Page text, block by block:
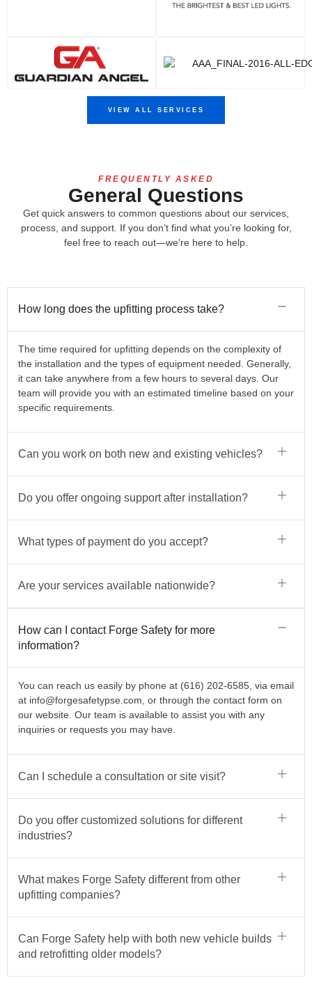
VIEW ALL SERVICES
FREQUENTLY ASKED
General Questions
Get quick answers to common questions about our services,
process, and support. If you don’t find what you’re looking for,
feel free to reach out—we’re here to help.
How long does the upfitting process take?
The time required for upfitting depends on the complexity of
the installation and the types of equipment needed. Generally,
it can take anywhere from a few hours to several days. Our
team will provide you with an estimated timeline based on your
specific requirements.
Can you work on both new and existing vehicles?
Do you offer ongoing support after installation?
What types of payment do you accept?
Are your services available nationwide?
How can I contact Forge Safety for more
information?
You can reach us easily by phone at (616) 202-6585, via email
at info@forgesafetypse.com , or through the contact form on
our website. Our team is available to assist you with any
inquiries or requests you may have.
Can I schedule a consultation or site visit?
Do you offer customized solutions for different
industries?
What makes Forge Safety different from other
upfitting companies?
Can Forge Safety help with both new vehicle builds
and retrofitting older models?